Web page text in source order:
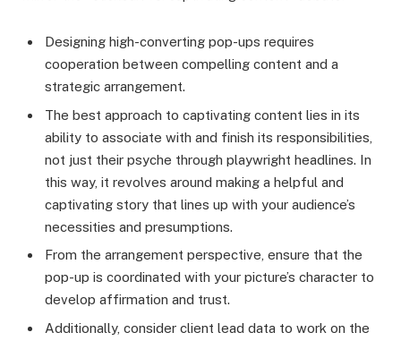
Designing high-converting pop-ups requires
cooperation between compelling content and a
strategic arrangement.
The best approach to captivating content lies in its
ability to associate with and finish its responsibilities,
not just their psyche through playwright headlines. In
this way, it revolves around making a helpful and
captivating story that lines up with your audience’s
necessities and presumptions.
From the arrangement perspective, ensure that the
pop-up is coordinated with your picture’s character to
develop affirmation and trust.
Additionally, consider client lead data to work on the